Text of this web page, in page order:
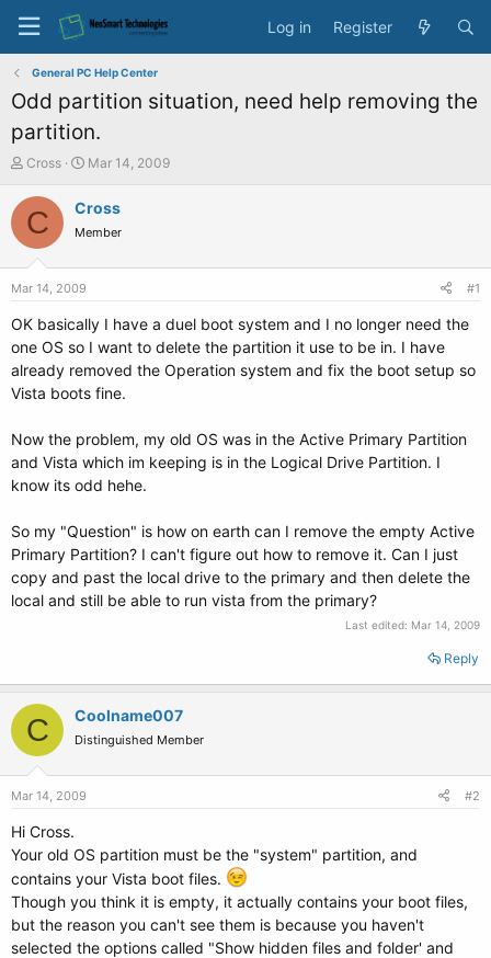
Log in Register
General PC Help Center
Odd partition situation, need help removing the
partition.
T
r
e
a
e
r
Cross
S
a
t
e
Mar 14, 2009
C Cross
Member
Mar 14, 2009 #1
OK basically I have a duel boot system and I no longer need the
one OS so I want to delete the partition it use to be in. I have
already removed the Operation system and fix the boot setup so
Vista boots fine.
Now the problem, my old OS was in the Active Primary Partition
and Vista which im keeping is in the Logical Drive Partition. I
know its odd hehe.
So my "Question" is how on earth can I remove the empty Active
Primary Partition? I can't figure out how to remove it. Can I just
copy and past the local drive to the primary and then delete the
local and still be able to run vista from the primary?
Last edited: Mar 14, 2009
Reply
C Coolname007
Distinguished Member
Mar 14, 2009 #2
Hi Cross.
Your old OS partition must be the "system" partition, and
contains your Vista boot files.
Though you think it is empty, it actually contains your boot files,
but the reason you can't see them is because you haven't
selected the options called "Show hidden files and folder' and